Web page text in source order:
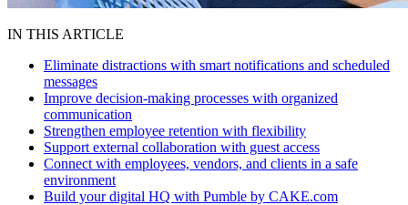
IN THIS ARTICLE
Eliminate distractions with smart notifications and scheduled
messages
Improve decision-making processes with organized
communication
Strengthen employee retention with flexibility
Support external collaboration with guest access
Connect with employees, vendors, and clients in a safe
environment
Build your digital HQ with Pumble by CAKE.com